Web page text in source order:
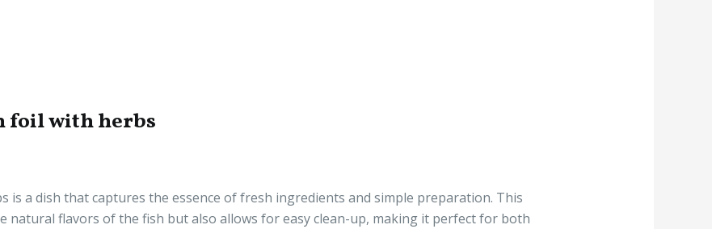
foil with herbs
is a dish that captures the essence of fresh ingredients and simple preparation. This
natural flavors of the fish but also allows for easy clean-up, making it perfect for both